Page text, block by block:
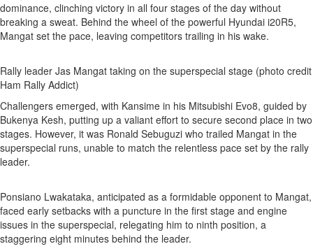
dominance, clinching victory in all four stages of the day without
breaking a sweat. Behind the wheel of the powerful Hyundai i20R5,
Mangat set the pace, leaving competitors trailing in his wake.
Rally leader Jas Mangat taking on the superspecial stage (photo credit
Ham Rally Addict)
Challengers emerged, with Kansime in his Mitsubishi Evo8, guided by
Bukenya Kesh, putting up a valiant effort to secure second place in two
stages. However, it was Ronald Sebuguzi who trailed Mangat in the
superspecial runs, unable to match the relentless pace set by the rally
leader.
Ponsiano Lwakataka, anticipated as a formidable opponent to Mangat,
faced early setbacks with a puncture in the first stage and engine
issues in the superspecial, relegating him to ninth position, a
staggering eight minutes behind the leader.